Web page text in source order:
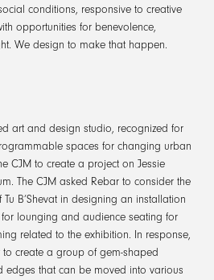
conditions, responsive to creative
opportunities for benevolence,
We design to make that happen.
art and design studio, recognized for
spaces for changing urban
CJM to create a project on Jessie
The CJM asked Rebar to consider the
B’Shevat in designing an installation
lounging and audience seating for
related to the exhibition. In response,
create a group of gem-shaped
edges that can be moved into various